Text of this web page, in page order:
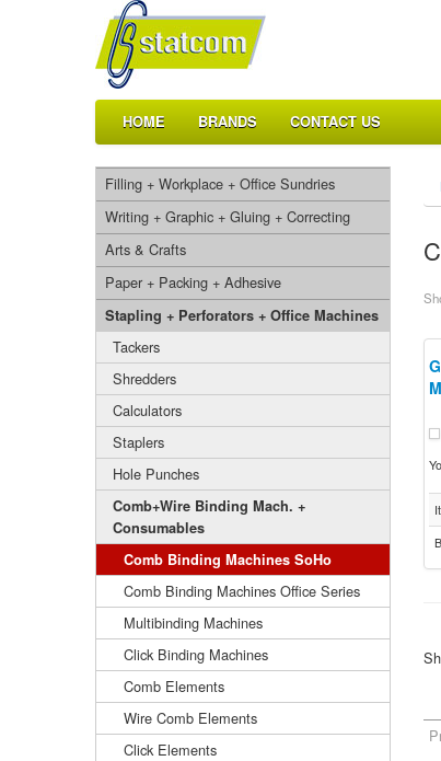
HOME BRANDS CONTACT US
Filling + Workplace + Office Sundries
Writing + Graphic + Gluing + Correcting
Arts & Crafts
Paper + Packing + Adhesive
Stapling + Perforators + Office Machines
Tackers
Shredders
Calculators
Staplers
Hole Punches
Comb+Wire Binding Mach. +
Consumables
Comb Binding Machines SoHo
Comb Binding Machines Office Series
Multibinding Machines
Click Binding Machines
Comb Elements
Wire Comb Elements
Click Elements